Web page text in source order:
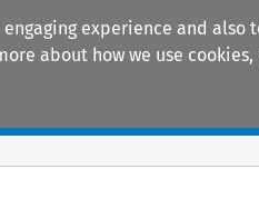
experience and
about how we use